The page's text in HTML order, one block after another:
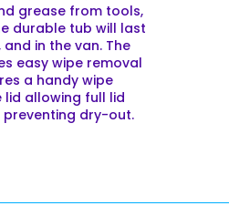
grease from tools,
durable tub will last
in the van. The
easy wipe removal
a handy wipe
lid allowing full lid
preventing dry-out.